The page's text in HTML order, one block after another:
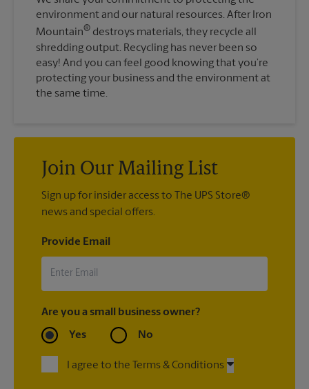
environment and our natural resources. After Iron
Mountain® destroys materials, they recycle all
shredding output. Recycling has never been so
easy! And you can feel good knowing that you’re
protecting your business and the environment at
the same time.
Join Our Mailing List
Sign up for insider access to The UPS Store®
news and special offers.
Provide Email
Are you a small business owner?
Yes No
I agree to the Terms & Conditions